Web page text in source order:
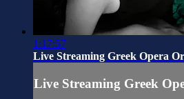
1:17:57
Live Streaming Greek Opera
Live Streaming Greek